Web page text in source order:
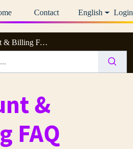
Contact English Login
Billing FAQ
&
FAQ